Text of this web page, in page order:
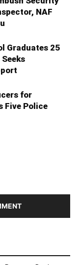
NAF
Graduates 25
for
Five Police